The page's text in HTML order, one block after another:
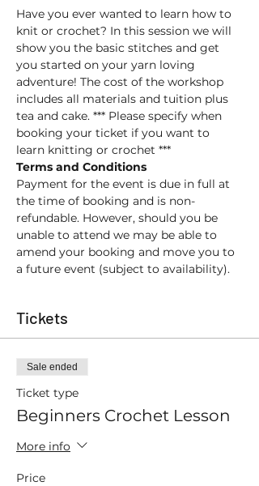
Have you ever wanted to learn how to
knit or crochet? In this session we will
show you the basic stitches and get
you started on your yarn loving
adventure! The cost of the workshop
includes all materials and tuition plus
tea and cake. *** Please specify when
booking your ticket if you want to
learn knitting or crochet ***
Terms and Conditions
Payment for the event is due in full at
the time of booking and is non-
refundable. However, should you be
unable to attend we may be able to
amend your booking and move you to
a future event (subject to availability).
Tickets
Sale ended
Ticket type
Beginners Crochet Lesson
More info
Price